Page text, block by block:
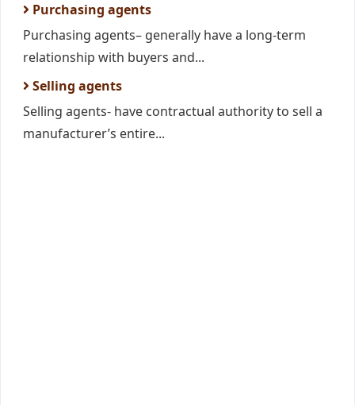
Purchasing agents
Purchasing agents– generally have a long-term
relationship with buyers and...
Selling agents
Selling agents- have contractual authority to sell a
manufacturer’s entire...